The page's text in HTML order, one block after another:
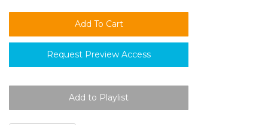
Request Preview Access